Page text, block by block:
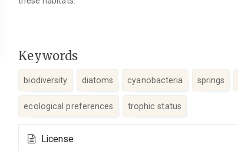
Keywords
biodiversity diatoms cyanobacteria springs
ecological preferences trophic status
Details
License